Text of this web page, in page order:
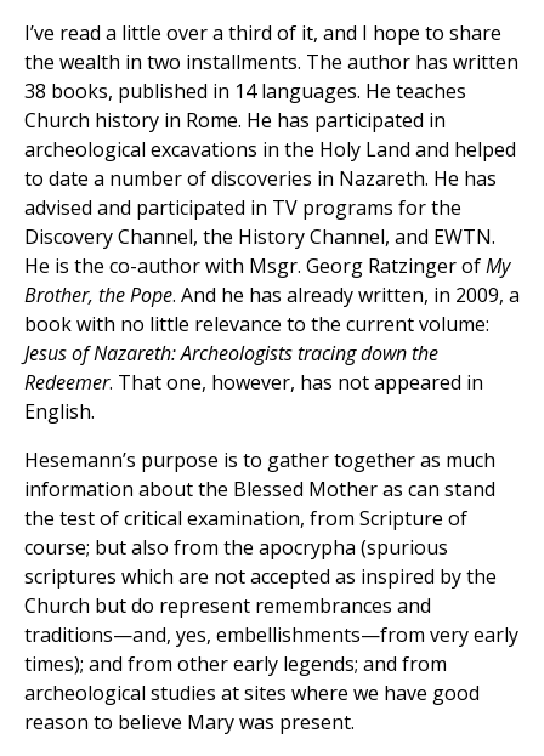
I’ve read a little over a third of it, and I hope to share
the wealth in two installments. The author has written
38 books, published in 14 languages. He teaches
Church history in Rome. He has participated in
archeological excavations in the Holy Land and helped
to date a number of discoveries in Nazareth. He has
advised and participated in TV programs for the
Discovery Channel, the History Channel, and EWTN.
He is the co-author with Msgr. Georg Ratzinger ofMy
Brother, the Pope. And he has already written, in 2009, a
book with no little relevance to the current volume:
Jesus of Nazareth: Archeologists tracing down the
Redeemer. That one, however, has not appeared in
English.
Hesemann’s purpose is to gather together as much
information about the Blessed Mother as can stand
the test of critical examination, from Scripture of
course; but also from the apocrypha (spurious
scriptures which are not accepted as inspired by the
Church but do represent remembrances and
traditions—and, yes, embellishments—from very early
times); and from other early legends; and from
archeological studies at sites where we have good
reason to believe Mary was present.